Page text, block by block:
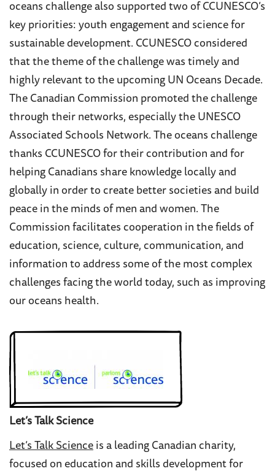
oceans challenge also supported two of CCUNESCO’s
key priorities: youth engagement and science for
sustainable development. CCUNESCO considered
that the theme of the challenge was timely and
highly relevant to the upcoming UN Oceans Decade.
The Canadian Commission promoted the challenge
through their networks, especially the UNESCO
Associated Schools Network. The oceans challenge
thanks CCUNESCO for their contribution and for
helping Canadians share knowledge locally and
globally in order to create better societies and build
peace in the minds of men and women. The
Commission facilitates cooperation in the fields of
education, science, culture, communication, and
information to address some of the most complex
challenges facing the world today, such as improving
our oceans health.
Let’s Talk Science
Let’s Talk Science is a leading Canadian charity,
focused on education and skills development for